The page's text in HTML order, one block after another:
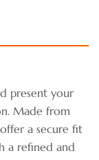
present your
Made from
a secure fit
a refined and